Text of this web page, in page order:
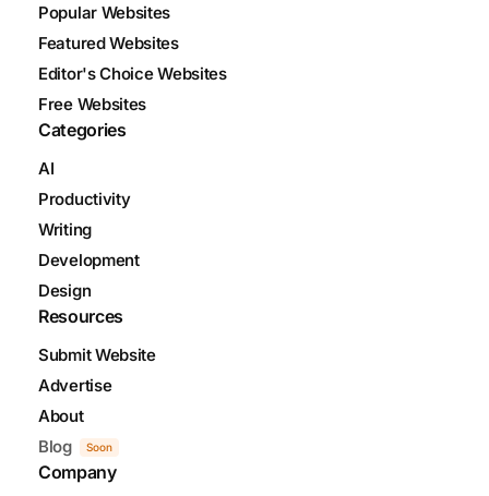
Popular Websites
Featured Websites
Editor's Choice Websites
Free Websites
Categories
AI
Productivity
Writing
Development
Design
Resources
Submit Website
Advertise
About
Blog
Soon
Company